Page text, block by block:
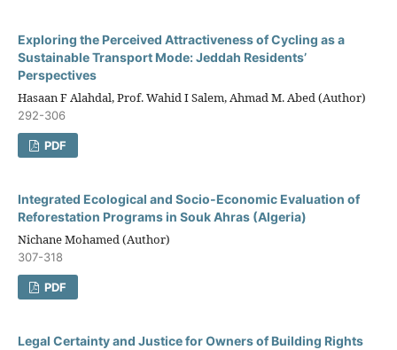
Exploring the Perceived Attractiveness of Cycling as a
Sustainable Transport Mode: Jeddah Residents’
Perspectives
Hasaan F Alahdal, Prof. Wahid I Salem, Ahmad M. Abed (Author)
292-306
PDF
Integrated Ecological and Socio-Economic Evaluation of
Reforestation Programs in Souk Ahras (Algeria)
Nichane Mohamed (Author)
307-318
PDF
Legal Certainty and Justice for Owners of Building Rights